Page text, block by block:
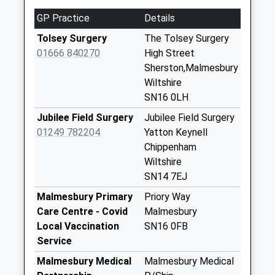
Drew Chippenham
Collection Today
available until:16:00
Weekday Last
Station Road
No More
Saturday Last
Collection:07:00
Sn16 Sherston
Post Office 1 High
Street Sherston
Collection Today
GP Practice
Details
Tolsey Surgery
01666 840270
The Tolsey Surgery
High Street
Sherston,Malmesbury
Wiltshire
SN16 0LH
Jubilee Field Surgery
01249 782204
Jubilee Field Surgery
Yatton Keynell
Chippenham
Wiltshire
SN14 7EJ
Malmesbury Primary
Care Centre - Covid
Local Vaccination
Service
Priory Way
Malmesbury
SN16 0FB
Malmesbury Medical
Malmesbury Medical